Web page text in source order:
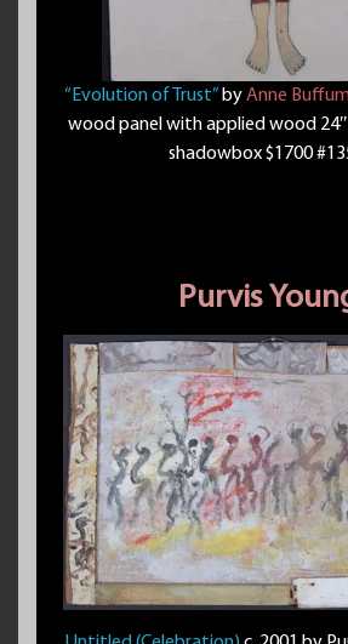
“Evolution of Trust”byAnne
wood panel with applied wood 24″
shadowbox $1700
Purvis